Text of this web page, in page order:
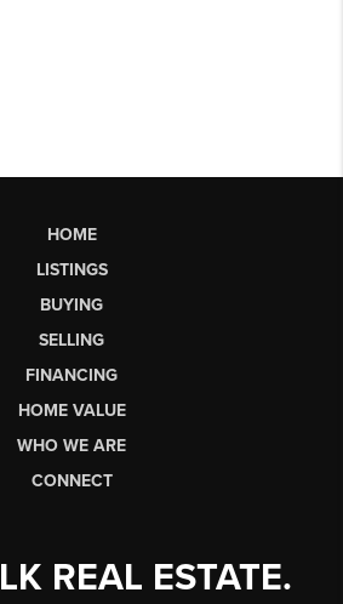
HOME
LISTINGS
BUYING
SELLING
FINANCING
HOME VALUE
WHO WE ARE
CONNECT
REAL ESTATE.